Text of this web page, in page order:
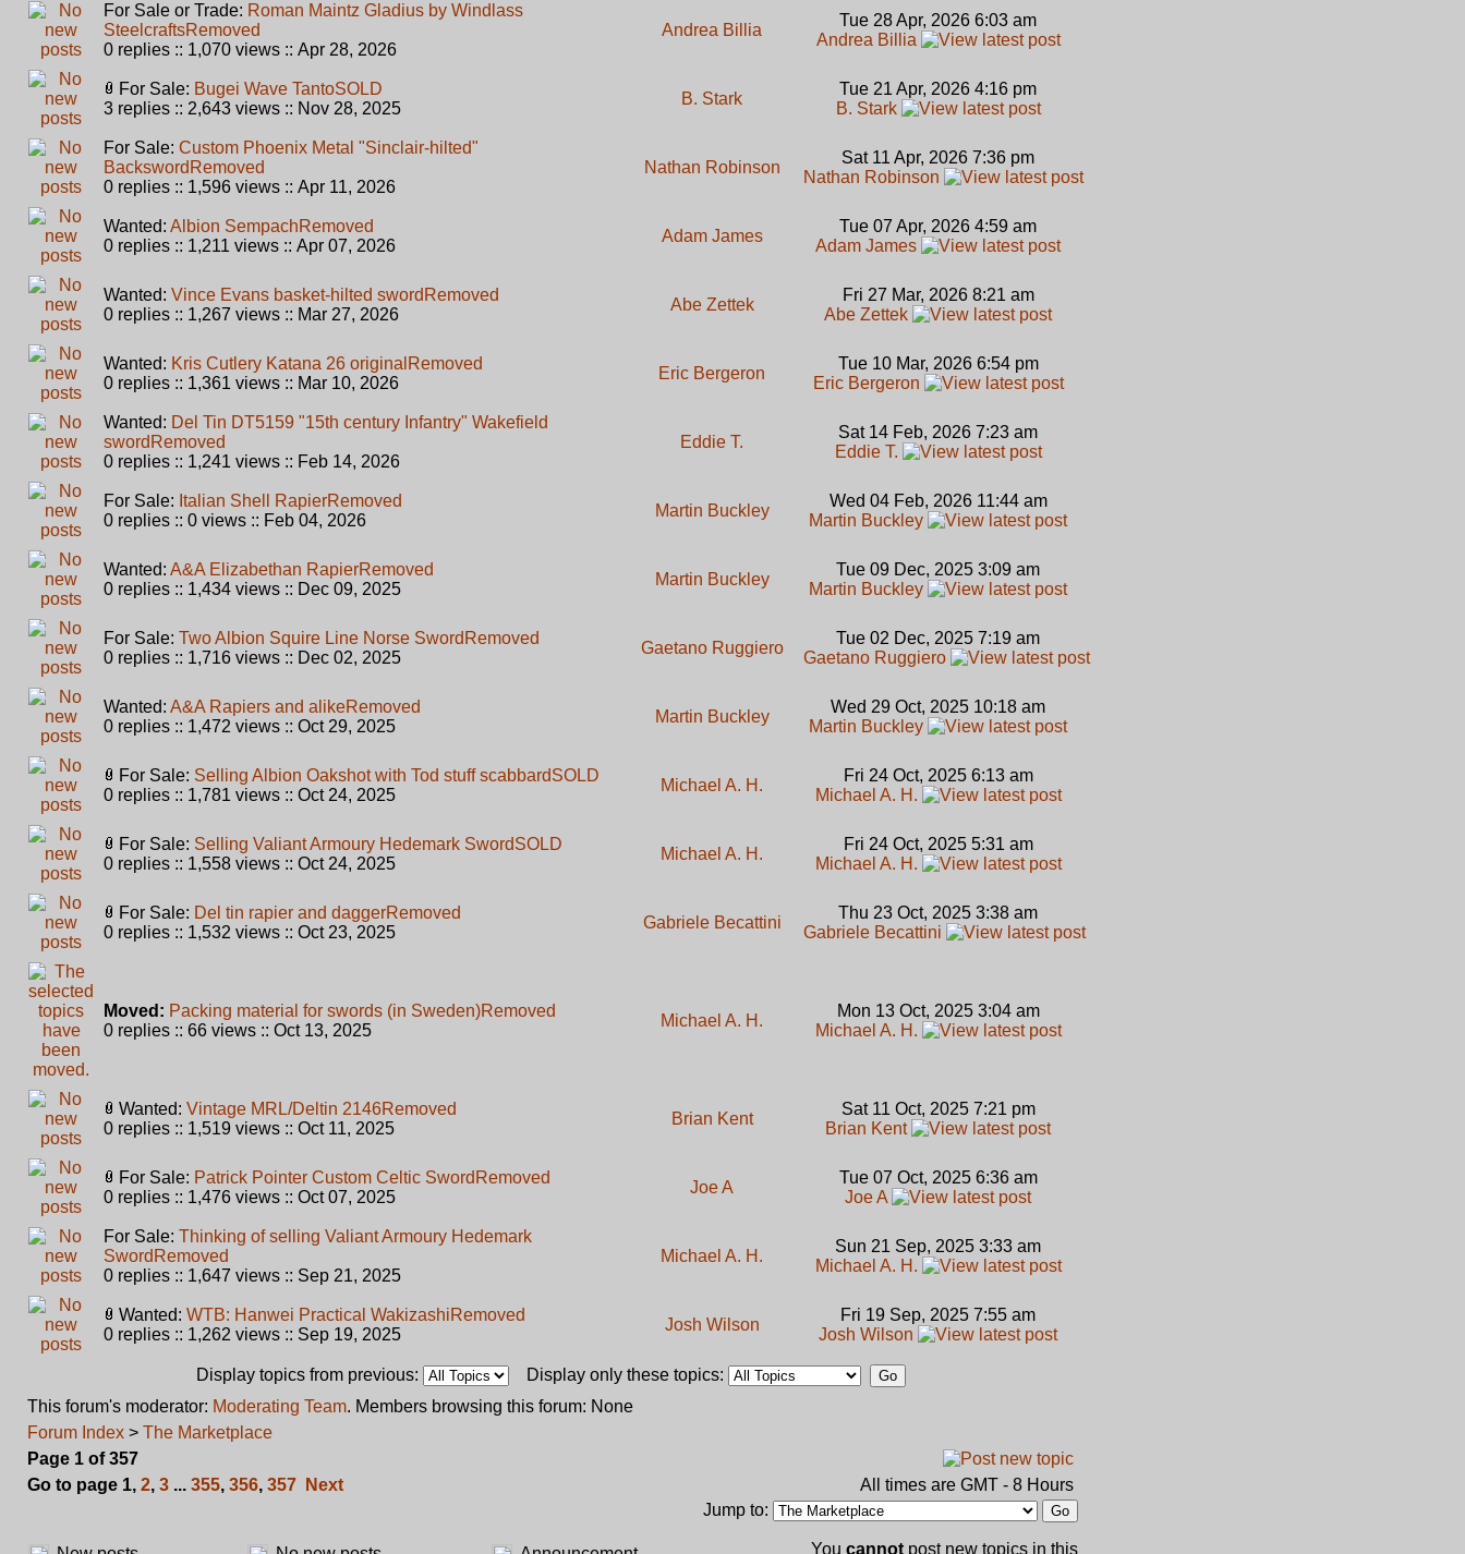
For Sale or Trade: Roman Maintz Gladius by Windlass
SteelcraftsRemoved
0 replies :: 1,070 views :: Apr 28, 2026
Andrea Billia
Tue 28 Apr, 2026 6:03 am
Andrea Billia
For Sale: Bugei Wave TantoSOLD
3 replies :: 2,643 views :: Nov 28, 2025
B. Stark
Tue 21 Apr, 2026 4:16 pm
B. Stark
For Sale: Custom Phoenix Metal "Sinclair-hilted"
Backsword Removed
0 replies :: 1,596 views :: Apr 11, 2026
Nathan Robinson
Sat 11 Apr, 2026 7:36 pm
Nathan Robinson
Wanted: Albion SempachRemoved
0 replies :: 1,211 views :: Apr 07, 2026
Adam James
Tue 07 Apr, 2026 4:59 am
Adam James
Wanted: Vince Evans basket-hilted sword Removed
0 replies :: 1,267 views :: Mar 27, 2026
Abe Zettek
Fri 27 Mar, 2026 8:21 am
Abe Zettek
Wanted: Kris Cutlery Katana 26 original Removed
0 replies :: 1,361 views :: Mar 10, 2026
Eric Bergeron
Tue 10 Mar, 2026 6:54 pm
Eric Bergeron
Wanted: Del Tin DT5159 "15th century Infantry" Wakefield
sword Removed
0 replies :: 1,241 views :: Feb 14, 2026
Eddie T.
Sat 14 Feb, 2026 7:23 am
Eddie T.
For Sale: Italian Shell RapierRemoved
0 replies :: 0 views :: Feb 04, 2026
Martin Buckley
Wed 04 Feb, 2026 11:44 am
Martin Buckley
Wanted: A&A Elizabethan RapierRemoved
0 replies :: 1,434 views :: Dec 09, 2025
Martin Buckley
Tue 09 Dec, 2025 3:09 am
Martin Buckley
For Sale: Two Albion Squire Line Norse Sword Removed
0 replies :: 1,716 views :: Dec 02, 2025
Gaetano Ruggiero
Tue 02 Dec, 2025 7:19 am
Gaetano Ruggiero
Wanted: A&A Rapiers and alikeRemoved
0 replies :: 1,472 views :: Oct 29, 2025
Martin Buckley
Wed 29 Oct, 2025 10:18 am
Martin Buckley
For Sale: Selling Albion Oakshot with Tod stuff scabbardSOLD
0 replies :: 1,781 views :: Oct 24, 2025
Michael A. H.
Fri 24 Oct, 2025 6:13 am
Michael A. H.
For Sale: Selling Valiant Armoury Hedemark SwordSOLD
0 replies :: 1,558 views :: Oct 24, 2025
Michael A. H.
Fri 24 Oct, 2025 5:31 am
Michael A. H.
For Sale: Del tin rapier and daggerRemoved
0 replies :: 1,532 views :: Oct 23, 2025
Gabriele Becattini
Thu 23 Oct, 2025 3:38 am
Gabriele Becattini
Moved: Packing material for swords (in Sweden)Removed
0 replies :: 66 views :: Oct 13, 2025
Michael A. H.
Mon 13 Oct, 2025 3:04 am
Michael A. H.
Wanted: Vintage MRL/Deltin 2146Removed
0 replies :: 1,519 views :: Oct 11, 2025
Brian Kent
Sat 11 Oct, 2025 7:21 pm
Brian Kent
For Sale: Patrick Pointer Custom Celtic Sword Removed
0 replies :: 1,476 views :: Oct 07, 2025
Joe A
Tue 07 Oct, 2025 6:36 am
Joe A
For Sale: Thinking of selling Valiant Armoury Hedemark
Sword Removed
0 replies :: 1,647 views :: Sep 21, 2025
Michael A. H.
Sun 21 Sep, 2025 3:33 am
Michael A. H.
Wanted: WTB: Hanwei Practical WakizashiRemoved
0 replies :: 1,262 views :: Sep 19, 2025
Josh Wilson
Fri 19 Sep, 2025 7:55 am
Josh Wilson
Display topics from previous:
Display only these topics:
This forum's moderator: Moderating Team. Members browsing this forum: None
Forum Index > The Marketplace
Page 1 of357
Go to page 1, 2, 3 ... 355, 356, 357 Next
All times are GMT - 8 Hours
Jump to:
You cannot post new topics in this